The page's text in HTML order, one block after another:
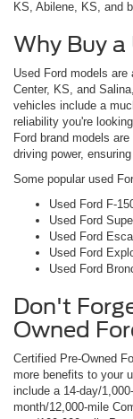
KS, Abilene, KS, and
Why Buy
Used Ford models
Center, KS, and
vehicles include a
reliability you're
Ford brand models
driving power,
Some popular used
Used Ford F-
Used Ford
Used Ford
Used Ford
Used Ford
Don't
Owned
Certified Pre-Owned
more benefits to your
include a 14-day/
month/12,000-mile